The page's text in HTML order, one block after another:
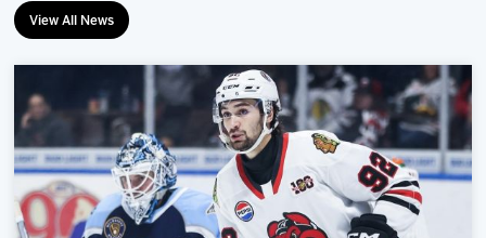
View All News